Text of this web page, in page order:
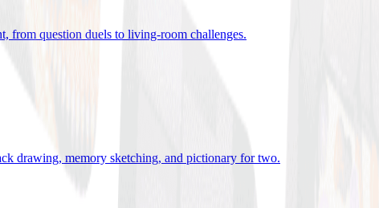
from question duels to living-room challenges.
drawing, memory sketching, and pictionary for two.